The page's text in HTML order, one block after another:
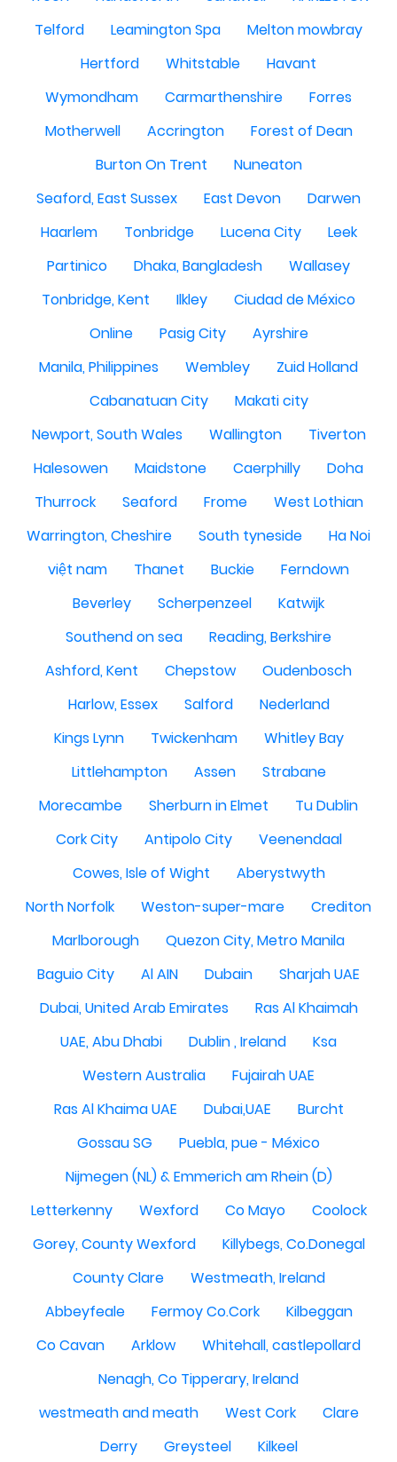
Telford
Leamington Spa
Melton mowbray
Hertford
Whitstable
Havant
Wymondham
Carmarthenshire
Forres
Motherwell
Accrington
Forest of Dean
Burton On Trent
Nuneaton
Seaford, East Sussex
East Devon
Darwen
Haarlem
Tonbridge Lucena City
Leek
Partinico
Dhaka, Bangladesh
Wallasey
Tonbridge, Kent
Ilkley
Ciudad de México
Online
Pasig City
Ayrshire
Manila, Philippines
Wembley
Zuid Holland
Cabanatuan City
Makati city
Newport, South Wales
Wallington
Tiverton
Halesowen
Maidstone Caerphilly
Doha
Thurrock
Seaford Frome
West Lothian
Warrington, Cheshire
South tyneside
Ha Noi
việt nam
Thanet Buckie
Ferndown
Beverley
Scherpenzeel
Katwijk
Southend on sea
Reading, Berkshire
Ashford, Kent
Chepstow
Oudenbosch
Harlow, Essex
Salford
Nederland
Kings Lynn
Twickenham
Whitley Bay
Littlehampton
Assen
Strabane
Morecambe
Sherburn in Elmet
Tu Dublin
Cork City
Antipolo City
Veenendaal
Cowes, Isle of Wight
Aberystwyth
North Norfolk
Weston-super-mare
Crediton
Marlborough
Quezon City, Metro Manila
Baguio City
Al AIN Dubain
Sharjah UAE
Dubai, United Arab Emirates
Ras Al Khaimah
UAE, Abu Dhabi
Dublin , Ireland
Ksa
Western Australia
Fujairah UAE
Ras Al Khaima UAE
Dubai,UAE
Burcht
Gossau SG
Puebla, pue - México
Nijmegen (NL) & Emmerich am Rhein (D)
Letterkenny
Wexford Co Mayo
Coolock
Gorey, County Wexford
Killybegs, Co.Donegal
County Clare
Westmeath, Ireland
Abbeyfeale
Fermoy Co.Cork
Kilbeggan
Co Cavan
Arklow
Whitehall, castlepollard
Nenagh, Co Tipperary, Ireland
westmeath and meath
West Cork
Clare
Derry
Greysteel
Kilkeel